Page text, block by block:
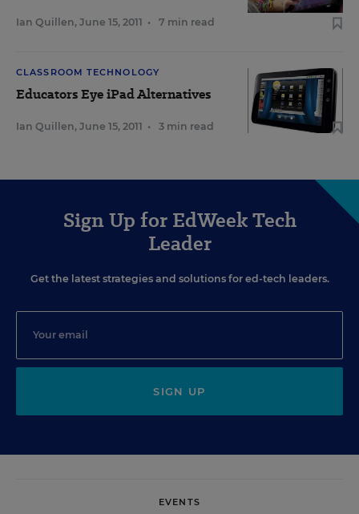
Ian Quillen, June 15, 2011 • 7 min read
CLASSROOM TECHNOLOGY
Educators Eye iPad Alternatives
Ian Quillen, June 15, 2011 • 3 min read
Sign Up for EdWeek Tech
Leader
Get the latest strategies and solutions for ed-tech leaders.
SIGN UP
EVENTS